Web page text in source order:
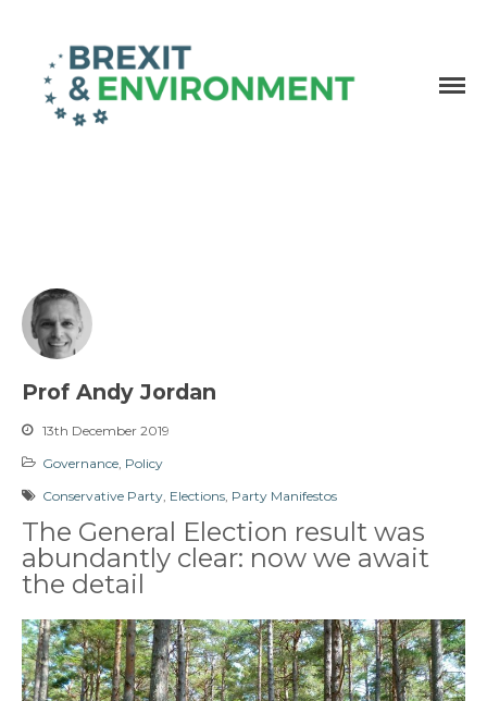
Prof Andy Jordan
13th December 2019
Governance Policy
Conservative Party Elections Party Manifestos
The General Election result was
abundantly clear: now we await
the detail